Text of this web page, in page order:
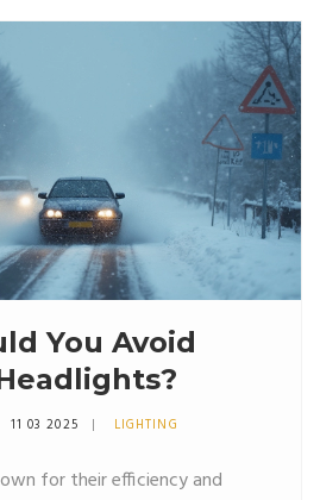
You Avoid
11 03 2025 LIGHTING
for their efficiency and